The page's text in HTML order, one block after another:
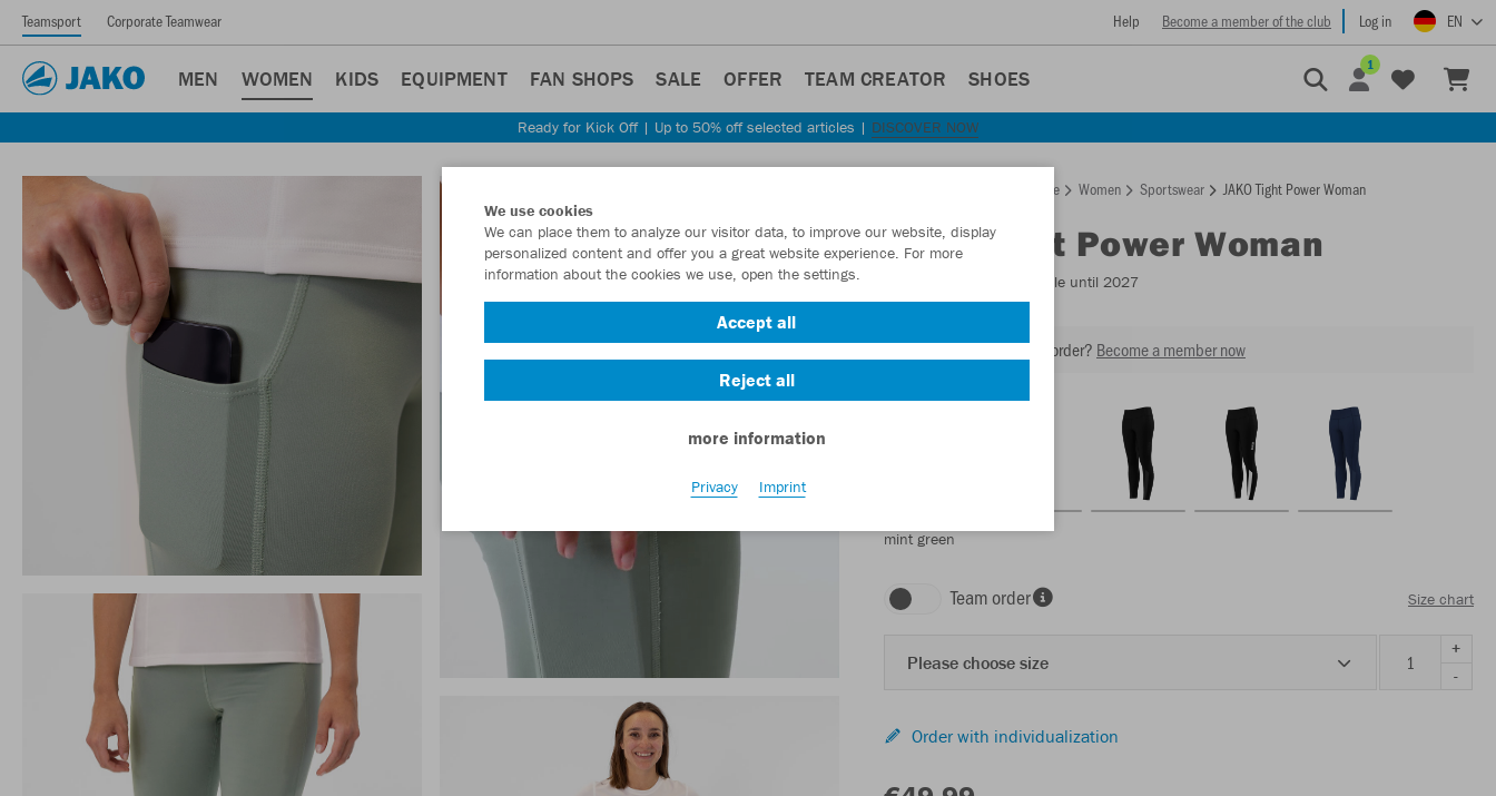
Teamsport Corporate Teamwear Help Become a member of the club Log in EN
MEN WOMEN KIDS EQUIPMENT FAN SHOPS SALE OFFER TEAM CREATOR SHOES
1
Ready for Kick Off | Up to 50% off selected articles | DISCOVER NOW
Homepage Women Sportswear JAKO Tight Power Woman
JAKOTight Power Woman
- Available until 2027
Want 30% off your next order? Become a member now
mint green
Team order Size chart
Please choose size
+
-
Order with individualization
We use cookies
We can place them to analyze our visitor data, to improve our website, display
personalized content and offer you a great website experience. For more
information about the cookies we use, open the settings.
Accept all
Reject all
more information
Privacy Imprint